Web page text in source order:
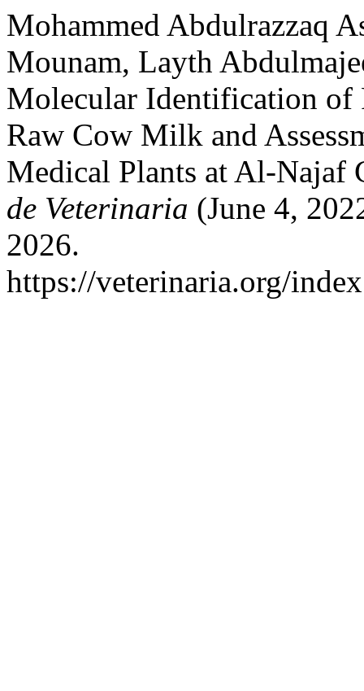
Mohammed Abdulrazzaq
Mounam, Layth
Molecular Identification of
Raw Cow Milk and
Medical Plants at Al-Najaf
de Veterinaria (June 4,
2026.
https://veterinaria.org/